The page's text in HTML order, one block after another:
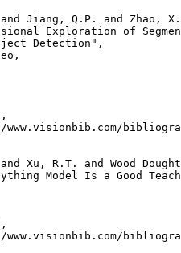
Jiang, Q.P. and Zhao,
Exploration of
Detection",
www.visionbib.com/
Xu, R.T. and Wood
Model Is a Good
www.visionbib.com/